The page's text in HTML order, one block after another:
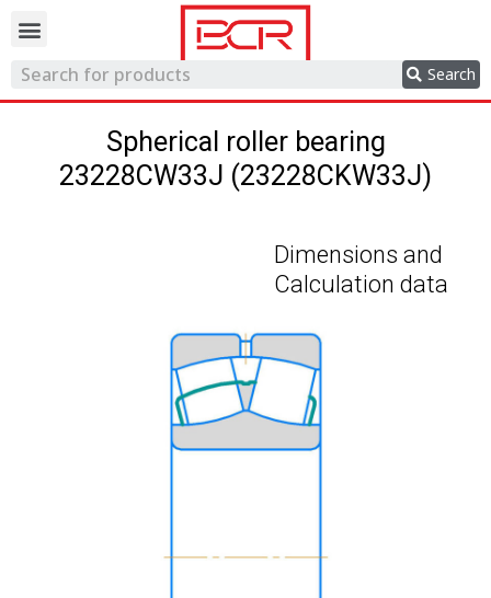
Search
Spherical roller bearing
23228CW33J (23228CKW33J)
Dimensions and
Calculation data